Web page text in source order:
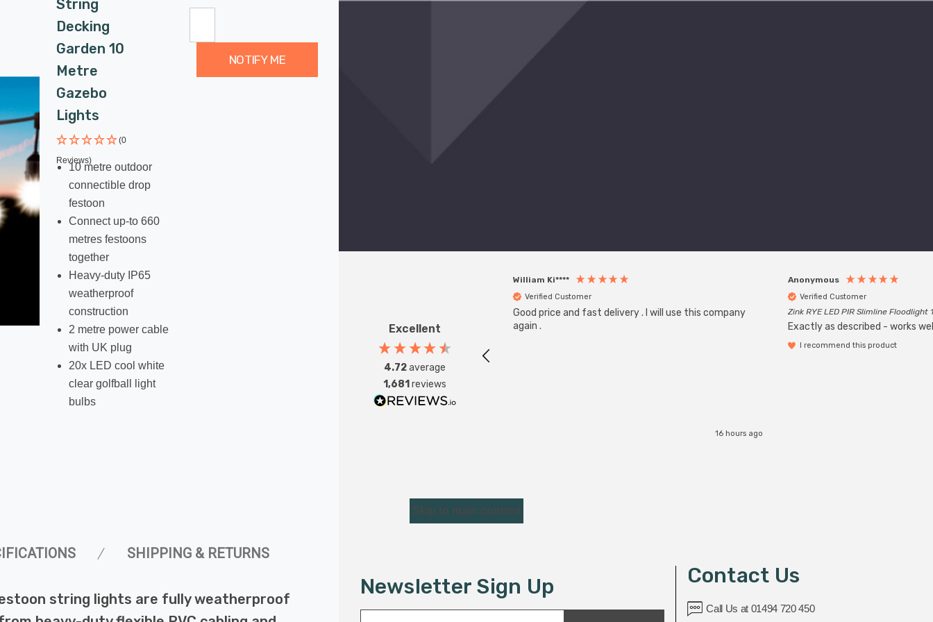
Skip to main content
String
Decking
Garden 10
Metre
Gazebo
Lights
(0
Reviews)
10 metre outdoor
connectible drop
festoon
Connect up-to 660
metres festoons
together
Heavy-duty IP65
weatherproof
construction
2 metre power cable
with UK plug
20x LED cool white
clear golfball light
bulbs
NOTIFY ME
SHIPPING & RETURNS
string lights are fully weatherproof
Excellent
4.72average
1,681 reviews
William Ki****
Verified Customer
Good price and fast delivery . I will use this company
again .
16 hours ago
Anonymous
Verified Customer
Zink RYE LED PIR Slimline Floodlight
Exactly as described - works
I recommend this product
Newsletter Sign Up Contact Us
Call Us at 01494 720 450